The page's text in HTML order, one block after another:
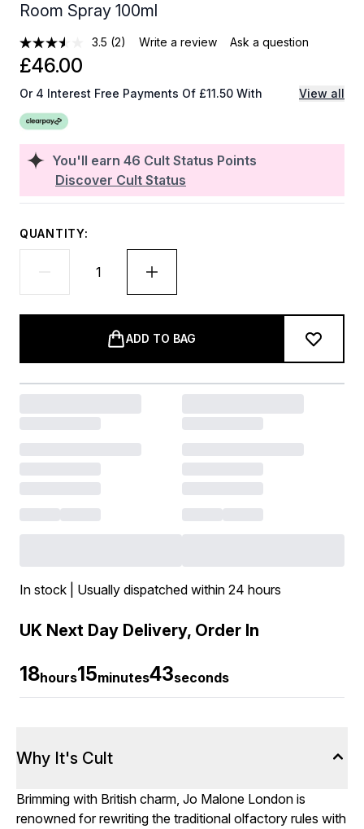
Room Spray 100ml
3.5 (2) Write a review Ask a question
You'll earn 46 Cult Status Points
Discover Cult Status
£46.00
Or 4 Interest Free Payments Of £11.50 With View all
QUANTITY:
ADD TO BAG
In stock | Usually dispatched within 24 hours
UK Next Day Delivery, Order In
18hours15minutes43seconds
Why It's Cult
Brimming with British charm, Jo Malone London is
renowned for rewriting the traditional olfactory rules with